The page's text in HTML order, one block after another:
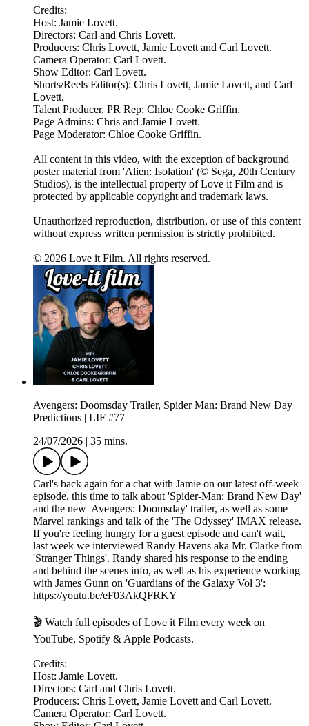
Credits:
Host: Jamie Lovett.
Directors: Carl and Chris Lovett.
Producers: Chris Lovett, Jamie Lovett and Carl Lovett.
Camera Operator: Carl Lovett.
Show Editor: Carl Lovett.
Shorts/Reels Editor(s): Chris Lovett, Jamie Lovett, and Carl
Lovett.
Talent Producer, PR Rep: Chloe Cooke Griffin.
Page Admins: Chris and Jamie Lovett.
Page Moderator: Chloe Cooke Griffin.
All content in this video, with the exception of background
poster material from 'Alien: Isolation' (© Sega, 20th Century
Studios), is the intellectual property of Love it Film and is
protected by applicable copyright and trademark laws.
Unauthorized reproduction, distribution, or use of this content
without express written permission is strictly prohibited.
© 2026 Love it Film. All rights reserved.
Avengers: Doomsday Trailer, Spider Man: Brand New Day
Predictions | LIF #77
24/07/2026
35 mins.
Carl's back again for a chat with Jamie on our latest off-week
episode, this time to talk about 'Spider-Man: Brand New Day'
and the new 'Avengers: Doomsday' trailer, as well as some
Marvel rankings and talk of the 'The Odyssey' IMAX release.
If you're feeling hungry for a guest episode and can't wait,
last week we interviewed Randy Havens aka Mr. Clarke from
'Stranger Things'. Randy shared his response to the ending
and behind the scenes info, as well as his experience working
with James Gunn on 'Guardians of the Galaxy Vol 3':
https://youtu.be/eF03AkQFRKY
🎬 Watch full episodes of Love it Film every week on
YouTube, Spotify & Apple Podcasts.
Credits:
Host: Jamie Lovett.
Directors: Carl and Chris Lovett.
Producers: Chris Lovett, Jamie Lovett and Carl Lovett.
Camera Operator: Carl Lovett.